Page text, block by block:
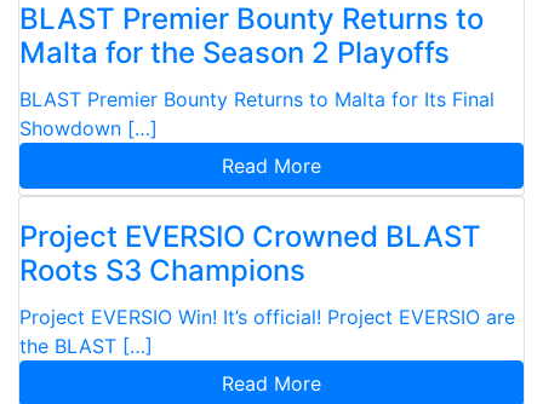
BLAST Premier Bounty Returns to
Malta for the Season 2 Playoffs
BLAST Premier Bounty Returns to Malta for Its Final
Showdown […]
Read More
Project EVERSIO Crowned BLAST
Roots S3 Champions
Project EVERSIO Win! It’s official! Project EVERSIO are
the BLAST […]
Read More